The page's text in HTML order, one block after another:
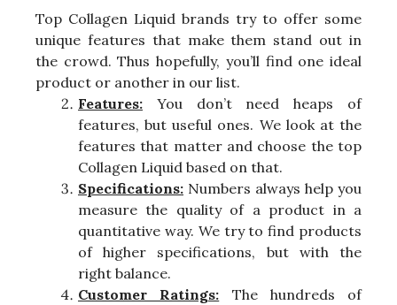
Top Collagen Liquid brands try to offer some
unique features that make them stand out in
the crowd. Thus hopefully, you’ll find one ideal
product or another in our list.
Features: You don’t need heaps of
features, but useful ones. We look at the
features that matter and choose the top
Collagen Liquid based on that.
Specifications: Numbers always help you
measure the quality of a product in a
quantitative way. We try to find products
of higher specifications, but with the
right balance.
Customer Ratings: The hundreds of